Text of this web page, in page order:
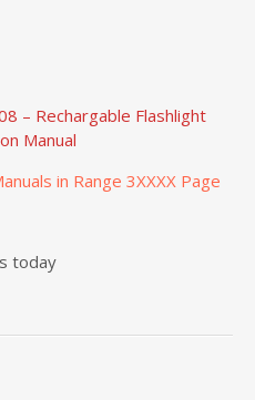
– Rechargable Flashlight
Manual
in Range 3XXXX Page
today